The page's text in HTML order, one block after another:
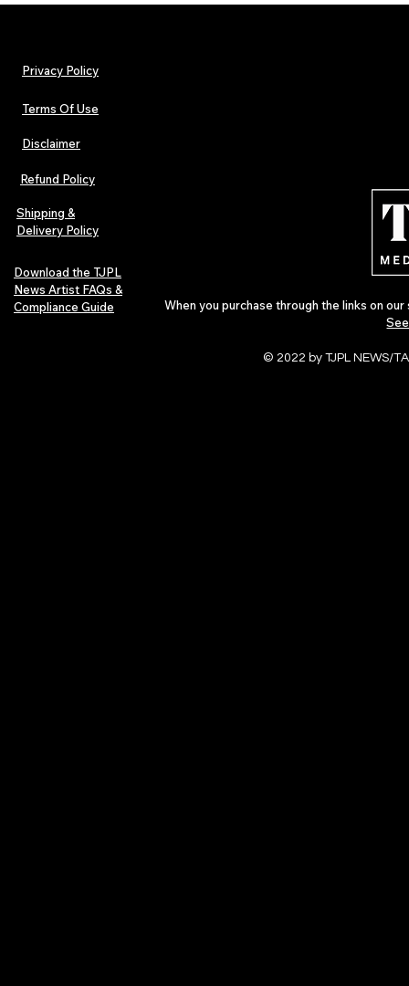
TJPL News Magazine Issue 30:
Lost Velvet, Dream Pop Depth &
Global Independent Music
Culture
29 proves
Privacy Policy
Terms Of Use
Disclaimer
Refund Policy
Shipping &
Delivery Policy
Download the TJPL
News Artist FAQs &
Compliance Guide
When you purchase through the links on
© 2022 by TJPL NEWS/